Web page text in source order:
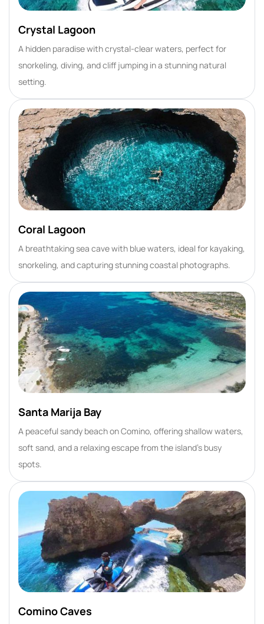
Crystal Lagoon
A hidden paradise with crystal-clear waters, perfect for
snorkeling, diving, and cliff jumping in a stunning natural
setting.
Coral Lagoon
A breathtaking sea cave with blue waters, ideal for kayaking,
snorkeling, and capturing stunning coastal photographs.
Santa Marija Bay
A peaceful sandy beach on Comino, offering shallow waters,
soft sand, and a relaxing escape from the island’s busy
spots.
Comino Caves